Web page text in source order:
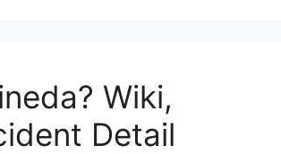
Wiki,
Detail